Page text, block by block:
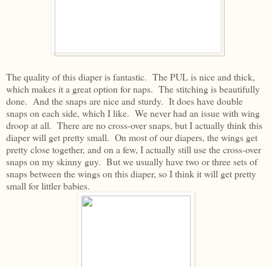
The quality of this diaper is fantastic. The PUL is nice and thick,
which makes it a great option for naps. The stitching is beautifully
done. And the snaps are nice and sturdy. It does have double
snaps on each side, which I like. We never had an issue with wing
droop at all. There are no cross-over snaps, but I actually think this
diaper will get pretty small. On most of our diapers, the wings get
pretty close together, and on a few, I actually still use the cross-over
snaps on my skinny guy. But we usually have two or three sets of
snaps between the wings on this diaper, so I think it will get pretty
small for littler babies.